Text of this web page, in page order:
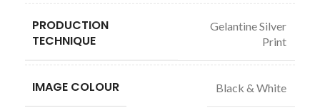
PRODUCTION
TECHNIQUE
Gelantine Silver
Print
IMAGE COLOUR Black & White